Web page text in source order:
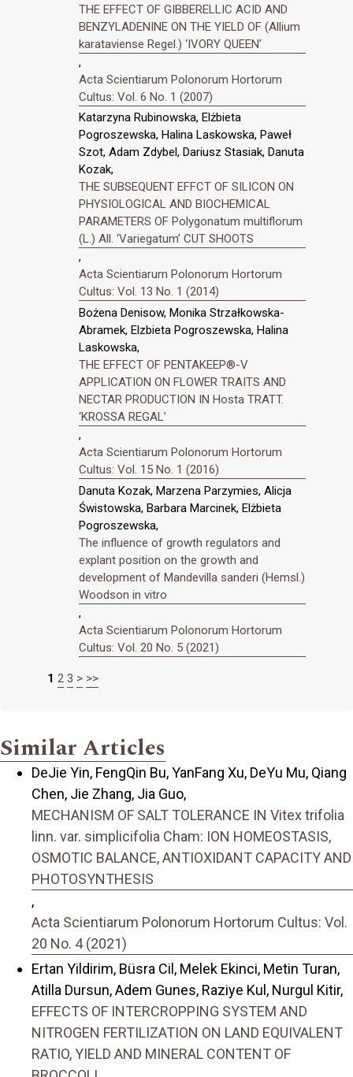
THE EFFECT OF GIBBERELLIC ACID AND
BENZYLADENINE ON THE YIELD OF (Allium
karataviense Regel.) ‘IVORY QUEEN’
,
Acta Scientiarum Polonorum Hortorum
Cultus: Vol. 6 No. 1 (2007)
Katarzyna Rubinowska, Elżbieta
Pogroszewska, Halina Laskowska, Paweł
Szot, Adam Zdybel, Dariusz Stasiak, Danuta
Kozak,
THE SUBSEQUENT EFFCT OF SILICON ON
PHYSIOLOGICAL AND BIOCHEMICAL
PARAMETERS OF Polygonatum multiflorum
(L.) All. ‘Variegatum’ CUT SHOOTS
,
Acta Scientiarum Polonorum Hortorum
Cultus: Vol. 13 No. 1 (2014)
Bożena Denisow, Monika Strzałkowska-
Abramek, Elzbieta Pogroszewska, Halina
Laskowska,
THE EFFECT OF PENTAKEEP®-V
APPLICATION ON FLOWER TRAITS AND
NECTAR PRODUCTION IN Hosta TRATT.
‘KROSSA REGAL’
,
Acta Scientiarum Polonorum Hortorum
Cultus: Vol. 15 No. 1 (2016)
Danuta Kozak, Marzena Parzymies, Alicja
Świstowska, Barbara Marcinek, Elżbieta
Pogroszewska,
The influence of growth regulators and
explant position on the growth and
development of Mandevilla sanderi (Hemsl.)
Woodson in vitro
,
Acta Scientiarum Polonorum Hortorum
Cultus: Vol. 20 No. 5 (2021)
1 2 3 > >>
Similar Articles
DeJie Yin, FengQin Bu, YanFang Xu, DeYu Mu, Qiang
Chen, Jie Zhang, Jia Guo,
MECHANISM OF SALT TOLERANCE IN Vitex trifolia
linn. var. simplicifolia Cham: ION HOMEOSTASIS,
OSMOTIC BALANCE, ANTIOXIDANT CAPACITY AND
PHOTOSYNTHESIS
,
Acta Scientiarum Polonorum Hortorum Cultus: Vol.
20 No. 4 (2021)
Ertan Yildirim, Büsra Cil, Melek Ekinci, Metin Turan,
Atilla Dursun, Adem Gunes, Raziye Kul, Nurgul Kitir,
EFFECTS OF INTERCROPPING SYSTEM AND
NITROGEN FERTILIZATION ON LAND EQUIVALENT
RATIO, YIELD AND MINERAL CONTENT OF